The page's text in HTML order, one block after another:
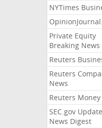
NYTimes
Private Equity
Breaking News
Reuters
Reuters
News
Reuters Money
SEC.gov
News Digest